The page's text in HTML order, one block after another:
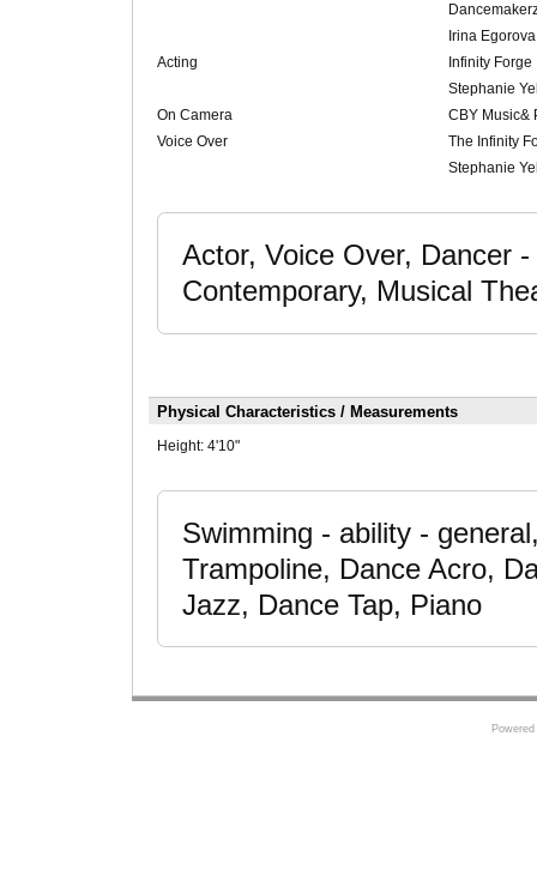
Irina Egorova
Acting
Infinity Forge
Stephanie
On Camera
CBY Music&
Voice Over
The Infinity
Stephanie
Actor, Voice Over, Dancer
Contemporary, Musical
Physical Characteristics / Measurements
Height: 4'10"
Swimming - ability -
Trampoline, Dance Acro,
Jazz, Dance Tap, Piano